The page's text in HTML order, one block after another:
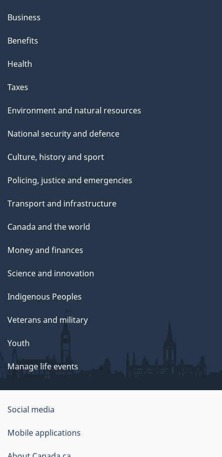
Business
Benefits
Health
Taxes
Environment and natural resources
National security and defence
Culture, history and sport
Policing, justice and emergencies
Transport and infrastructure
Canada and the world
Money and finances
Science and innovation
Indigenous Peoples
Veterans and military
Youth
Manage life events
Government
of
Canada
Social media
Mobile applications